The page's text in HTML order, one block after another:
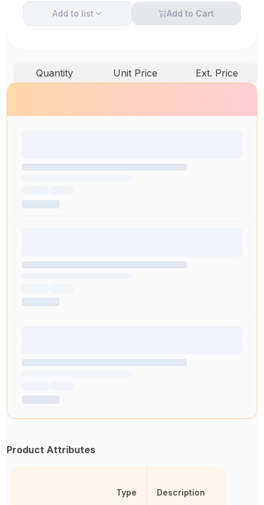
Add to list Add to Cart
Quantity Unit Price Ext. Price
Product Attributes
Type Description